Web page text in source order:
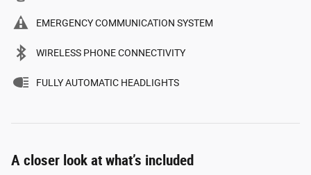
EMERGENCY COMMUNICATION SYSTEM
WIRELESS PHONE CONNECTIVITY
FULLY AUTOMATIC HEADLIGHTS
A closer look at what’s included